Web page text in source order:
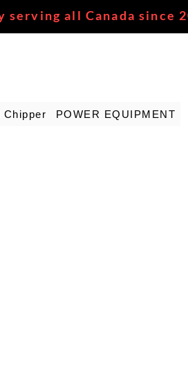
serving all Canada since
Chipper POWER EQUIPMENT